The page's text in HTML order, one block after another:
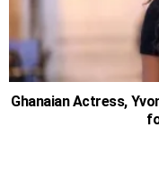
Ghanaian Actress,